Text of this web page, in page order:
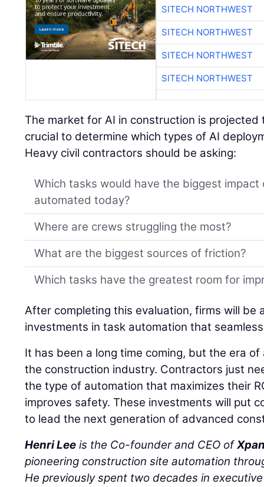
SITECH NORTHWEST
SITECH NORTHWEST
SITECH NORTHWEST
SITECH NORTHWEST
The market for AI in construction is projected
crucial to determine which types of AI
Heavy civil contractors should be asking:
Which tasks would have the biggest
automated today?
Where are crews struggling the most?
What are the biggest sources of friction?
Which tasks have the greatest room for
After completing this evaluation, firms will be
investments in task automation that
It has been a long time coming, but the era
the construction industry. Contractors just
the type of automation that maximizes their
improves safety. These investments will put
to lead the next generation of advanced
Henri Lee is the Co-founder and CEO of
pioneering construction site automation
He previously spent two decades in